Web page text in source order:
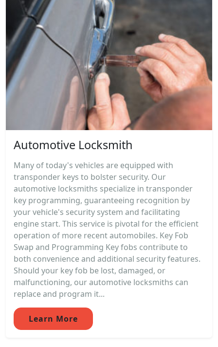
Automotive Locksmith
Many of today's vehicles are equipped with
transponder keys to bolster security. Our
automotive locksmiths specialize in transponder
key programming, guaranteeing recognition by
your vehicle's security system and facilitating
engine start. This service is pivotal for the efficient
operation of more recent automobiles. Key Fob
Swap and Programming Key fobs contribute to
both convenience and additional security features.
Should your key fob be lost, damaged, or
malfunctioning, our automotive locksmiths can
replace and program it...
Learn More